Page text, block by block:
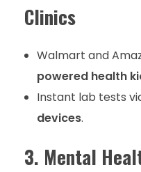
Clinics
Walmart and
powered health
Instant lab tests
devices.
3. Mental